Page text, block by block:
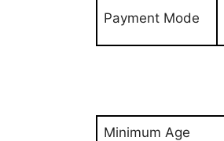
Payment Mode
Minimum Age